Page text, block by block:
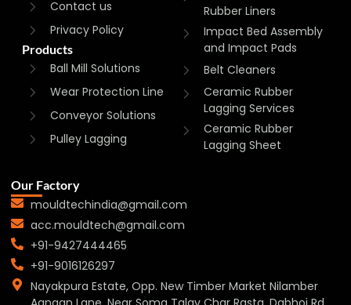
Contact us
Privacy Policy
Products
Ball Mill Solutions
Wear Protection Line
Conveyor Solutions
Pulley Lagging
Rubber Liners
Impact Bed Assembly
and Impact Pads
Belt Cleaners
Ceramic Rubber
Lagging Services
Ceramic Rubber
Lagging Sheet
Our Factory
mouldtechindia@gmail.com
acc.mouldtech@gmail.com
+91-9427444465
+91-9016126297
Nayakpura Estate, Opp. New Timber Market Nilamber